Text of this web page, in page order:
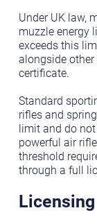
Under UK law,
muzzle energy
exceeds this
alongside
certificate.
Standard
rifles and
limit and do not
powerful air
threshold
through a full